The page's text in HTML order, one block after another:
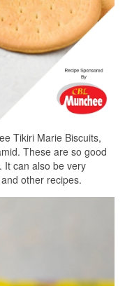
Tikiri Marie Biscuits,
These are so good
It can also be very
other recipes.